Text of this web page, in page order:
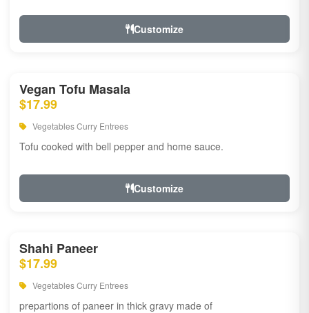
Customize
Vegan Tofu Masala
$17.99
Vegetables Curry Entrees
Tofu cooked with bell pepper and home sauce.
Customize
Shahi Paneer
$17.99
Vegetables Curry Entrees
prepartions of paneer in thick gravy made of